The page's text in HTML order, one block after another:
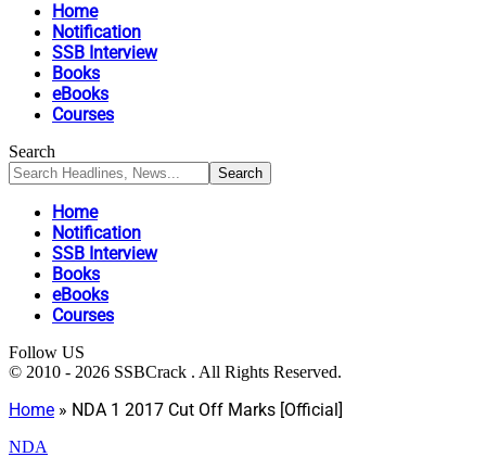
Home
Notification
SSB Interview
Books
eBooks
Courses
Search
Home
Notification
SSB Interview
Books
eBooks
Courses
Follow US
© 2010 - 2026 SSBCrack . All Rights Reserved.
Home » NDA 1 2017 Cut Off Marks [Official]
NDA